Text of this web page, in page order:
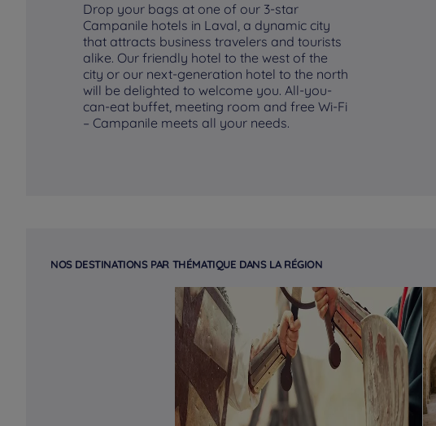
Drop your bags at one of our 3-star
Campanile hotels in Laval, a dynamic city
that attracts business travelers and tourists
alike. Our friendly hotel to the west of the
city or our next-generation hotel to the north
will be delighted to welcome you. All-you-
can-eat buffet, meeting room and free Wi-Fi
– Campanile meets all your needs.
NOS DESTINATIONS PAR THÉMATIQUE DANS LA RÉGION